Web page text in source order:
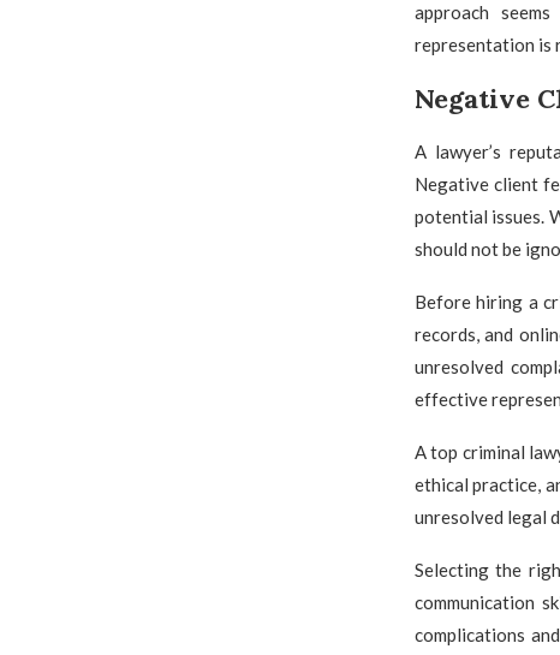
approach
representation is
Negative
A lawyer’s
Negative client
potential issues.
should not be
Before hiring a
records, and
unresolved
effective
A top criminal
ethical practice,
unresolved legal
Selecting the
communication
complications